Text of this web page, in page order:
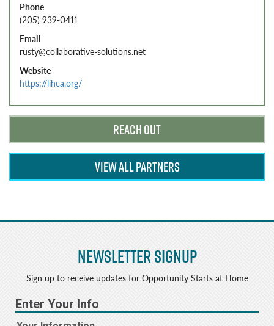
Phone
(205) 939-0411
Email
rusty@collaborative-solutions.net
Website
https://lihca.org/
REACH OUT
VIEW ALL PARTNERS
Newsletter Signup
Sign up to receive updates for Opportunity Starts at Home